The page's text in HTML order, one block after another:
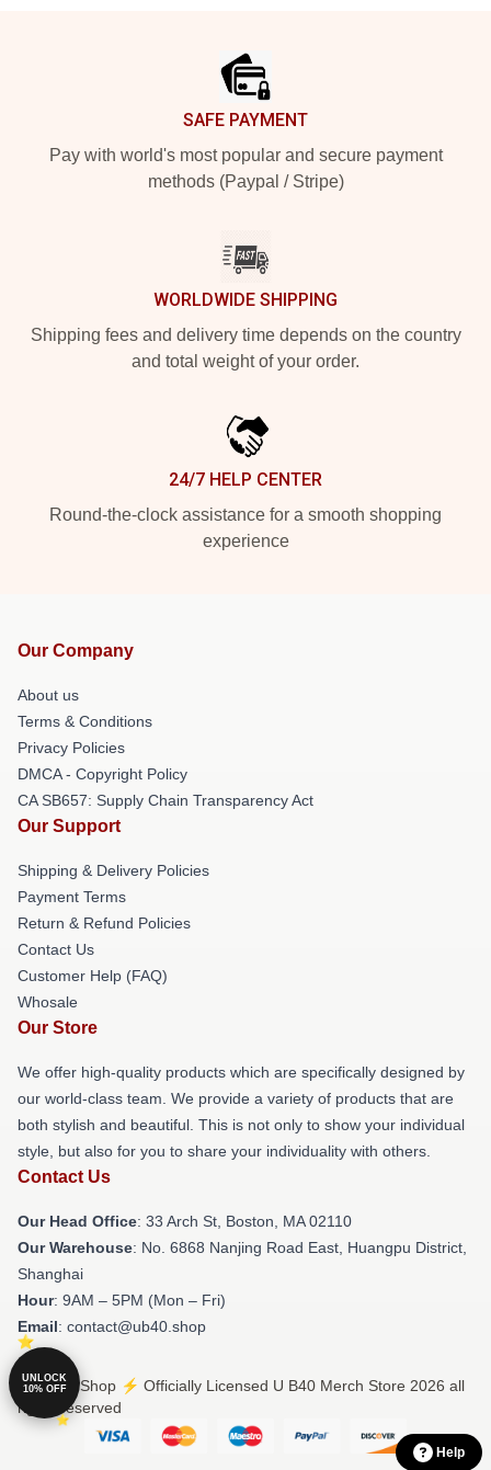
SAFE PAYMENT
Pay with world's most popular and secure payment
methods (Paypal / Stripe)
WORLDWIDE SHIPPING
Shipping fees and delivery time depends on the country
and total weight of your order.
24/7 HELP CENTER
Round-the-clock assistance for a smooth shopping
experience
Our Company
About us
Terms & Conditions
Privacy Policies
DMCA - Copyright Policy
CA SB657: Supply Chain Transparency Act
Our Support
Shipping & Delivery Policies
Payment Terms
Return & Refund Policies
Contact Us
Customer Help (FAQ)
Whosale
Our Store
We offer high-quality products which are specifically designed by
our world-class team. We provide a variety of products that are
both stylish and beautiful. This is not only to show your individual
style, but also for you to share your individuality with others.
Contact Us
Our Head Office: 33 Arch St, Boston, MA 02110
Our Warehouse: No. 6868 Nanjing Road East, Huangpu District,
Shanghai
Hour: 9AM – 5PM (Mon – Fri)
Email: contact@ub40.shop
© U B40 Shop ⚡️ Officially Licensed U B40 Merch Store 2026 all
rights reserved
Help
UNLOCK
10% OFF